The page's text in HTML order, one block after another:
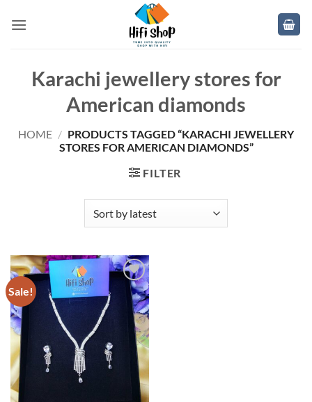
Karachi jewellery stores for
American diamonds
HOME / PRODUCTS TAGGED “KARACHI JEWELLERY
STORES FOR AMERICAN DIAMONDS”
FILTER
Sale!
Add to
wishlist